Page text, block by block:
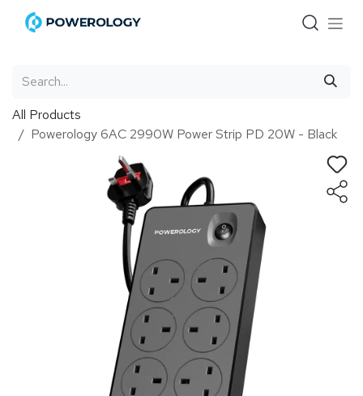
Skip to Content
All Products
Powerology 6AC 2990W Power Strip PD 20W - Black